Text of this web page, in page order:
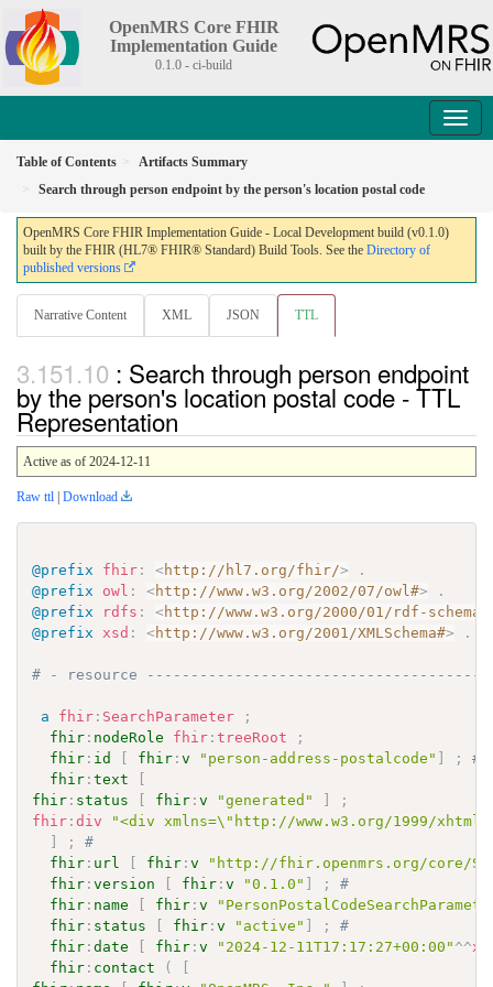
OpenMRS Core FHIR
Implementation Guide
0.1.0 - ci-build
Table of Contents
Artifacts Summary
Search through person endpoint by the person's location postal code
OpenMRS Core FHIR Implementation Guide - Local Development build (v0.1.0)
built by the FHIR (HL7® FHIR® Standard) Build Tools. See the Directory of
published versions
Narrative Content XML JSON TTL
: Search through person endpoint
by the person's location postal code - TTL
Representation
Active as of 2024-12-11
Raw ttl Download
@prefix fhir : <http://hl7.org/fhir/>
.
@prefix
owl : <http://www.w3.org/2002/07/owl#>
.
@prefix
rdfs : <http://www.w3.org/2000/01/rdf-schema#
@prefix
xsd : <http://www.w3.org/2001/XMLSchema#> .
# - resource
a fhir : SearchParameter
;
fhir : nodeRole fhir :treeRoot
;
fhir : id [ fhir :v "person-address-postalcode" ] ;
#
fhir :text
[
fhir : status [ fhir :v "generated" ]
;
fhir :div
"<div xmlns=\"http://www.w3.org/1999/
]
;
#
fhir : url [ fhir :v
"http://fhir.openmrs.org/core/
fhir :version [ fhir :v "0.1.0" ] ;
#
fhir : name [ fhir :v
fhir : status [ fhir :v "active" ] ;
#
fhir :date [ fhir :v "2024-12-11T17:17:27+00:00" ^^
fhir : contact (
[